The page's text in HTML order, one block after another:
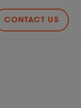
CONTACT US